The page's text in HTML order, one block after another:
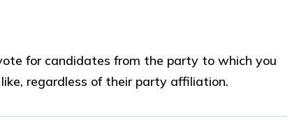
for candidates from the party to which you
regardless of their party affiliation.